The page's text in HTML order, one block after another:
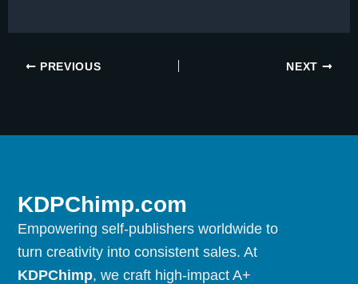
PREVIOUS NEXT
KDPChimp.com
Empowering self-publishers worldwide to
turn creativity into consistent sales. At
KDPChimp, we craft high-impact A+